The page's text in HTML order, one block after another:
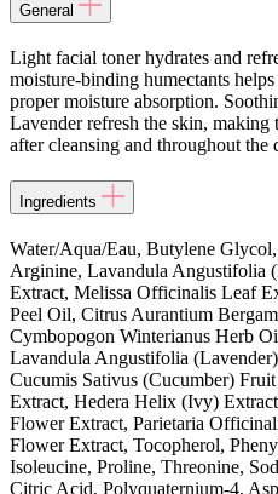
General
Light facial toner hydrates and
moisture-binding humectants
proper moisture absorption.
Lavender refresh the skin,
after cleansing and throughout the
Ingredients
Water/Aqua/Eau, Butylene
Arginine, Lavandula Angustifolia
Extract, Melissa Officinalis Leaf
Peel Oil, Citrus Aurantium
Cymbopogon Winterianus Herb
Lavandula Angustifolia
Cucumis Sativus (Cucumber)
Extract, Hedera Helix (Ivy)
Flower Extract, Parietaria
Flower Extract, Tocopherol,
Isoleucine, Proline, Threonine,
Citric Acid, Polyquaternium-4,